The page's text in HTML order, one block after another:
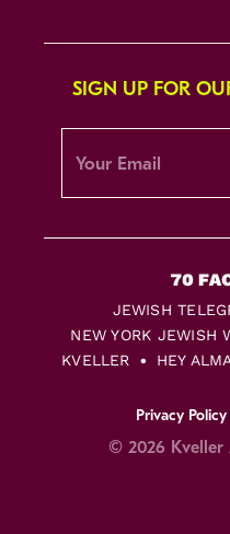
SIGN UP FOR
JEWISH
NEW YORK JEWISH
KVELLER
HEY
Privacy Policy
© 2026 Kveller